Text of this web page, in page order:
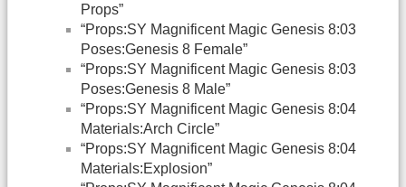
Props”
“Props:SY Magnificent Magic Genesis 8:03
Poses:Genesis 8 Female”
“Props:SY Magnificent Magic Genesis 8:03
Poses:Genesis 8 Male”
“Props:SY Magnificent Magic Genesis 8:04
Materials:Arch Circle”
“Props:SY Magnificent Magic Genesis 8:04
Materials:Explosion”